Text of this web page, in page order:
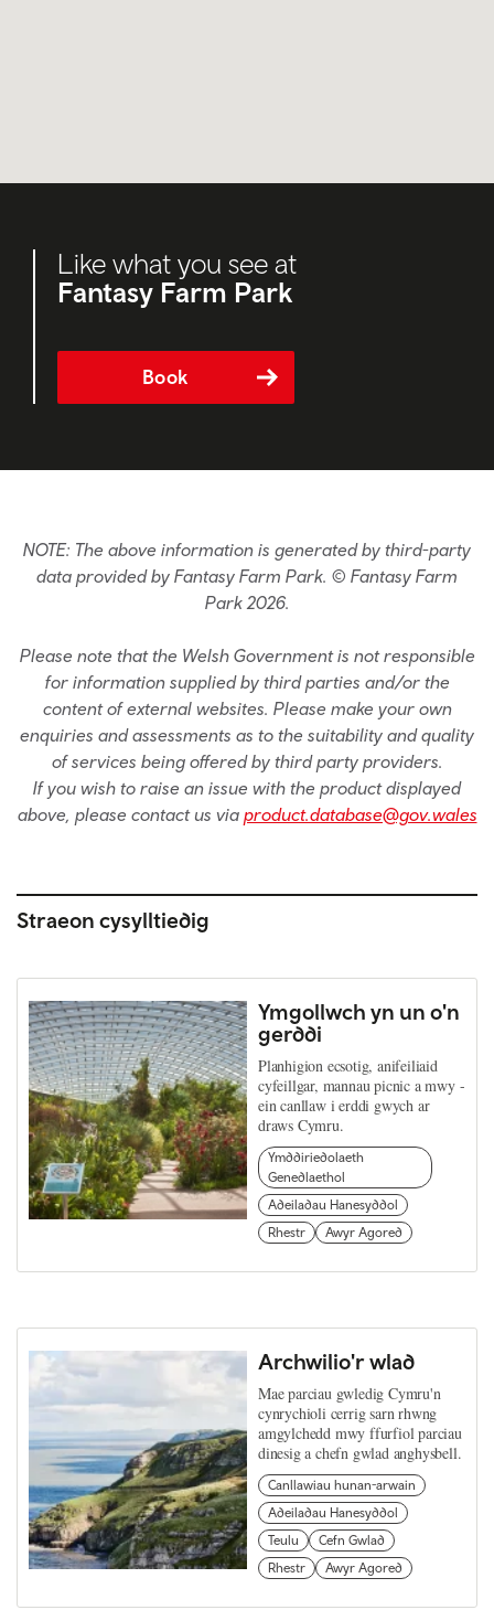
Like what you see at
Fantasy Farm Park
Book
NOTE: The above information is generated by third-party
data provided by Fantasy Farm Park. © Fantasy Farm
Park 2026.
Please note that the Welsh Government is not responsible
for information supplied by third parties and/or the
content of external websites. Please make your own
enquiries and assessments as to the suitability and quality
of services being offered by third party providers.
If you wish to raise an issue with the product displayed
above, please contact us via product.database@gov.wales
Straeon cysylltiedig
Ymgollwch yn un o'n
gerddi
Planhigion ecsotig, anifeiliaid
cyfeillgar, mannau picnic a mwy -
ein canllaw i erddi gwych ar
draws Cymru.
Ymddiriedolaeth
Genedlaethol
Adeiladau Hanesyddol
Rhestr
Awyr Agored
Archwilio'r wlad
Mae parciau gwledig Cymru'n
cynrychioli cerrig sarn rhwng
amgylchedd mwy ffurfiol parciau
dinesig a chefn gwlad anghysbell.
Canllawiau hunan-arwain
Adeiladau Hanesyddol
Teulu
Cefn Gwlad
Rhestr
Awyr Agored